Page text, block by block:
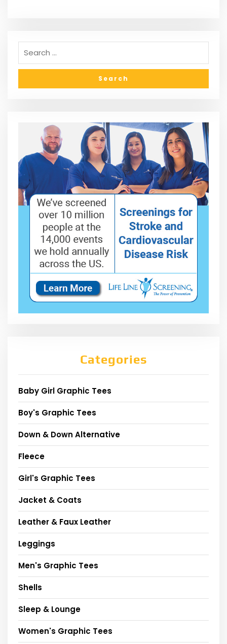
Categories
Baby Girl Graphic Tees
Boy's Graphic Tees
Down & Down Alternative
Fleece
Girl's Graphic Tees
Jacket & Coats
Leather & Faux Leather
Leggings
Men's Graphic Tees
Shells
Sleep & Lounge
Women's Graphic Tees